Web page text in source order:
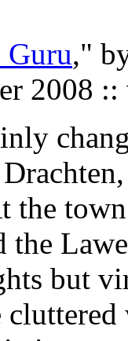
,"
2008
the
the
but